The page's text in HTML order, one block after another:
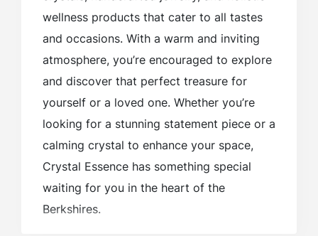
wellness products that cater to all tastes
and occasions. With a warm and inviting
atmosphere, you’re encouraged to explore
and discover that perfect treasure for
yourself or a loved one. Whether you’re
looking for a stunning statement piece or a
calming crystal to enhance your space,
Crystal Essence has something special
waiting for you in the heart of the
Berkshires.